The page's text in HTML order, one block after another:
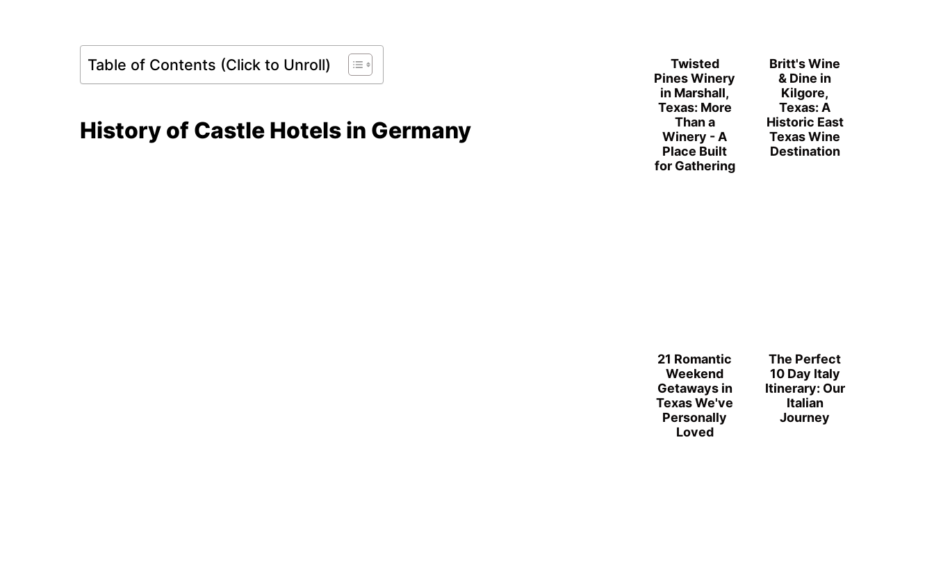
Table of Contents (Click to Unroll)
History of Castle Hotels in Germany
Twisted
Pines Winery
in Marshall,
Texas: More
Than a
Winery - A
Place Built
for Gathering
Britt's Wine
& Dine in
Kilgore,
Texas: A
Historic East
Texas Wine
Destination
21 Romantic
Weekend
Getaways in
Texas We've
Personally
Loved
The Perfect
10 Day Italy
Itinerary: Our
Italian
Journey